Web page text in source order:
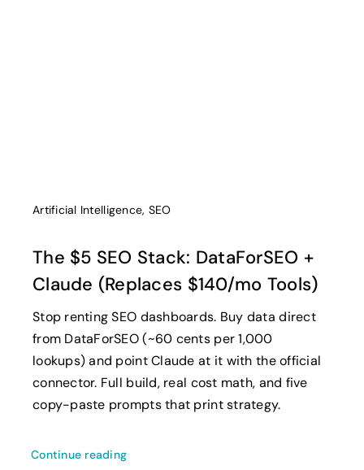
Artificial Intelligence, SEO
The $5 SEO Stack: DataForSEO +
Claude (Replaces $140/mo Tools)
Stop renting SEO dashboards. Buy data direct
from DataForSEO (~60 cents per 1,000
lookups) and point Claude at it with the official
connector. Full build, real cost math, and five
copy-paste prompts that print strategy.
Continue reading